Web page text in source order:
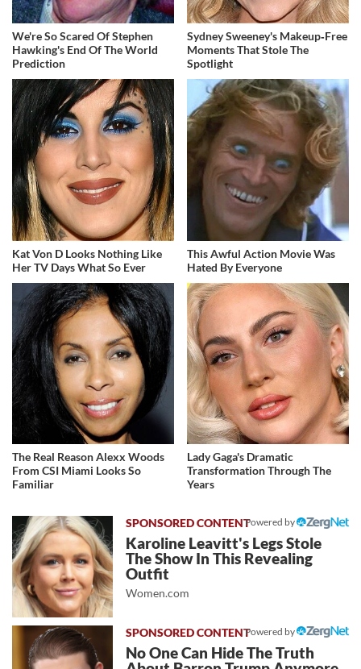
We're So Scared Of Stephen
Hawking's End Of The World
Prediction
Sydney Sweeney's Makeup‑Free
Moments That Stole The
Spotlight
Kat Von D Looks Nothing Like
Her TV Days What So Ever
This Awful Action Movie Was
Hated By Everyone
The Real Reason Alexx Woods
From CSI Miami Looks So
Familiar
Lady Gaga's Dramatic
Transformation Through The
Years
Powered by
Karoline Leavitt's Legs Stole
The Show In This Revealing
Outfit
Women.com
Powered by
No One Can Hide The Truth